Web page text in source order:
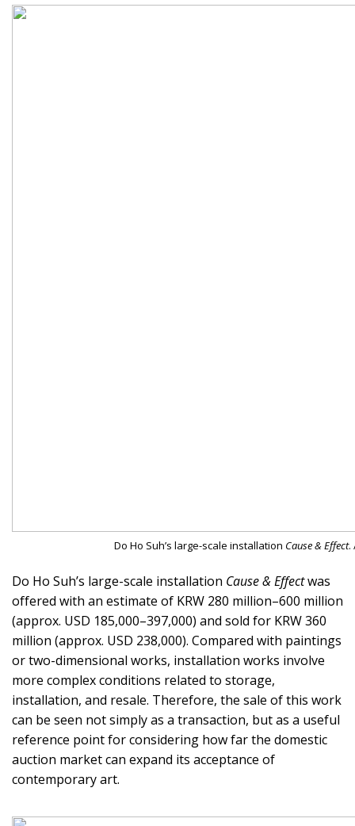
Do Ho Suh’s large-scale installation Cause & Effect.
Do Ho Suh’s large-scale installation Cause & Effectwas
offered with an estimate of KRW 280 million–600 million
(approx. USD 185,000–397,000) and sold for KRW 360
million (approx. USD 238,000). Compared with paintings
or two-dimensional works, installation works involve
more complex conditions related to storage,
installation, and resale. Therefore, the sale of this work
can be seen not simply as a transaction, but as a useful
reference point for considering how far the domestic
auction market can expand its acceptance of
contemporary art.